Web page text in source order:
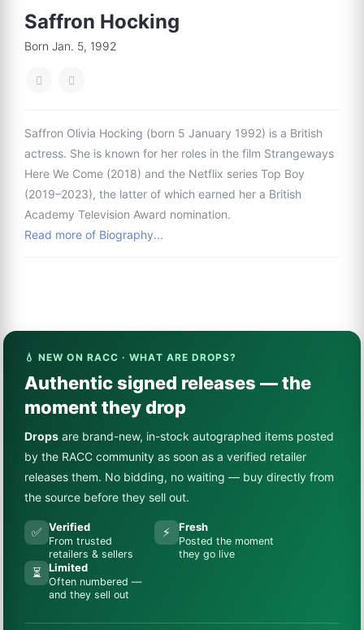
Saffron Hocking
Born Jan. 5, 1992
Saffron Olivia Hocking (born 5 January 1992) is a British
actress. She is known for her roles in the film Strangeways
Here We Come (2018) and the Netflix series Top Boy
(2019–2023), the latter of which earned her a British
Academy Television Award nomination.
Read more of Biography...
💧 NEW ON RACC · WHAT ARE DROPS?
Authentic signed releases — the
moment they drop
Drops are brand-new, in-stock autographed items posted
by the RACC community as soon as a verified retailer
releases them. No bidding, no waiting — buy directly from
the source before they sell out.
✅ Verified
From trusted
retailers & sellers
⚡ Fresh
Posted the moment
they go live
⏳ Limited
Often numbered —
and they sell out